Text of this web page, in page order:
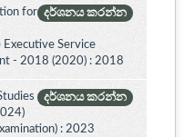
දර්ශනය කරන්න
for
Service
- 2018 (2020) : 2018
දර්ශනය කරන්න
: 2023